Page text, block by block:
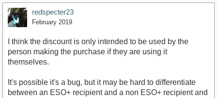
redspecter23
February 2019
I think the discount is only intended to be used by the
person making the purchase if they are using it
themselves.
It's possible it's a bug, but it may be hard to differentiate
between an ESO+ recipient and a non ESO+ recipient and